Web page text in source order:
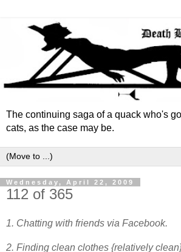
The continuing saga of a quack who's
cats, as the case may be.
Wednesday, April 22, 2009
112 of 365
1. Chatting with friends via Facebook.
2. Finding clean clothes {relatively